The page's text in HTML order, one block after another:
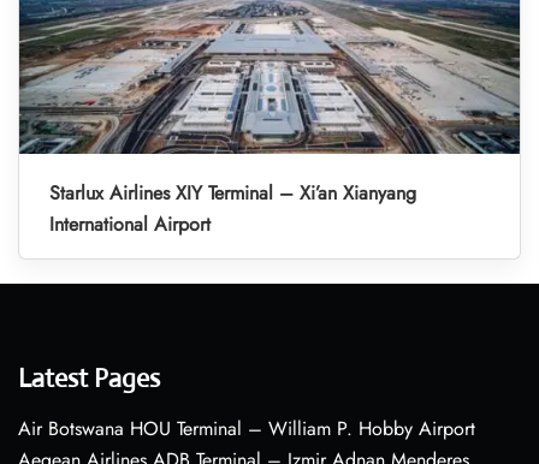
Starlux Airlines XIY Terminal – Xi’an Xianyang
International Airport
Latest Pages
Air Botswana HOU Terminal – William P. Hobby Airport